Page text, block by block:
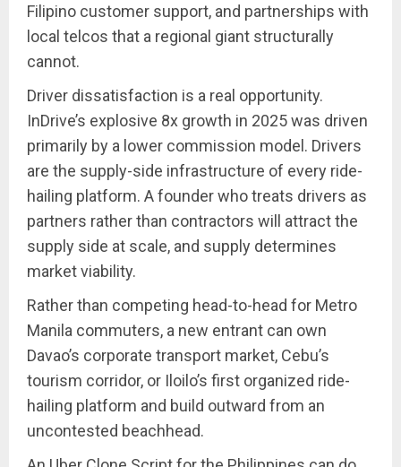
Filipino customer support, and partnerships with
local telcos that a regional giant structurally
cannot.
Driver dissatisfaction is a real opportunity.
InDrive’s explosive 8x growth in 2025 was driven
primarily by a lower commission model. Drivers
are the supply-side infrastructure of every ride-
hailing platform. A founder who treats drivers as
partners rather than contractors will attract the
supply side at scale, and supply determines
market viability.
Rather than competing head-to-head for Metro
Manila commuters, a new entrant can own
Davao’s corporate transport market, Cebu’s
tourism corridor, or Iloilo’s first organized ride-
hailing platform and build outward from an
uncontested beachhead.